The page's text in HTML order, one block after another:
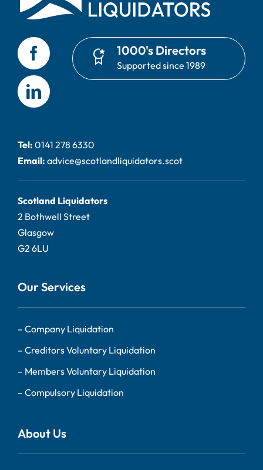
1000's Directors
Supported since 1989
Tel: 0141 278 6330
Email: advice@scotlandliquidators.scot
Scotland Liquidators
2 Bothwell Street
Glasgow
G2 6LU
Our Services
– Company Liquidation
– Creditors Voluntary Liquidation
– Members Voluntary Liquidation
– Compulsory Liquidation
About Us